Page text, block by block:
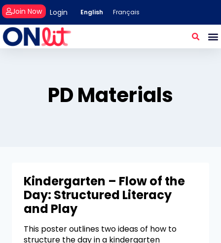
Login
Join Now English Français
PD Materials
Kindergarten – Flow of the
Day: Structured Literacy
and Play
This poster outlines two ideas of how to
structure the day in a kindergarten